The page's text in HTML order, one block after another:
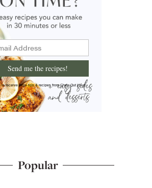
Send me the recipes!
to receive more tips & recipes from Chew Out Loud.
Popular